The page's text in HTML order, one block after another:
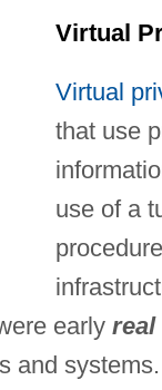
Virtual
Virtual
that use
use of a
early real
and